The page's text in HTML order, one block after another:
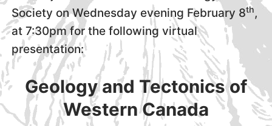
Society on Wednesday evening February 8th,
at 7:30pm for the following virtual
presentation:
Geology and Tectonics of
Western Canada